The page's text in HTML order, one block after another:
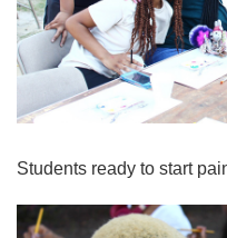
Students ready to start